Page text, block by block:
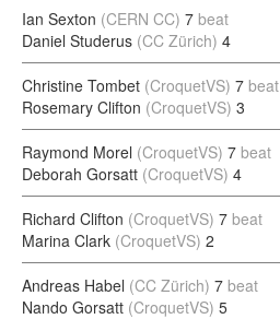
Ian Sexton (CERN CC) 7 beat
Daniel Studerus (CC Zürich) 4
Christine Tombet (CroquetVS) 7 beat
Rosemary Clifton (CroquetVS) 3
Raymond Morel (CroquetVS) 7 beat
Deborah Gorsatt (CroquetVS) 4
Richard Clifton (CroquetVS) 7 beat
Marina Clark (CroquetVS) 2
Andreas Habel (CC Zürich) 7 beat
Nando Gorsatt (CroquetVS) 5